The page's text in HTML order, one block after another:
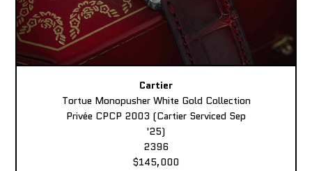
Cartier
Tortue Monopusher White Gold Collection
Privée CPCP 2003 (Cartier Serviced Sep
'25)
2396
$145,000